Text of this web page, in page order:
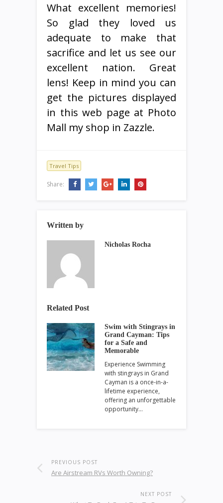
What excellent memories!
So glad they loved us
adequate to make that
sacrifice and let us see our
excellent nation. Great
lens! Keep in mind you can
get the pictures displayed
in this web page at Photo
Mall my shop in Zazzle.
Travel Tips
Share:
Written by
Nicholas Rocha
Related Post
Swim with Stingrays in
Grand Cayman: Tips
for a Safe and
Memorable
Experience Swimming
with stingrays in Grand
Cayman is a once-in-a-
lifetime experience,
offering an unforgettable
opportunity…
PREVIOUS POST
Are Airstream RVs Worth Owning?
NEXT POST